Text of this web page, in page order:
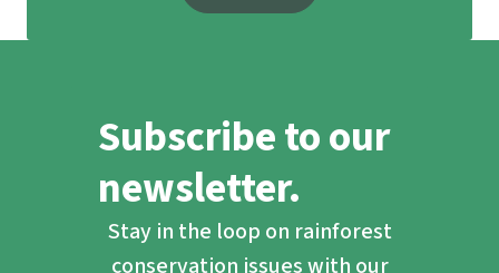
Subscribe to our
newsletter.
Stay in the loop on rainforest
conservation issues with our